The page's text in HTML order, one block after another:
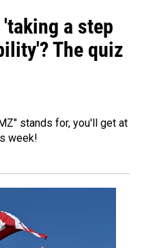
a step
The quiz
stands for, you'll get at
week!